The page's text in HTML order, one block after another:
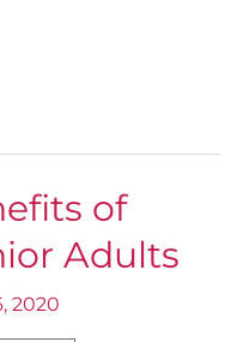
of
Adults
2020